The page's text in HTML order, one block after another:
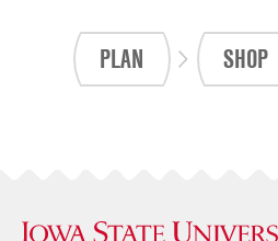
PLAN SHOP